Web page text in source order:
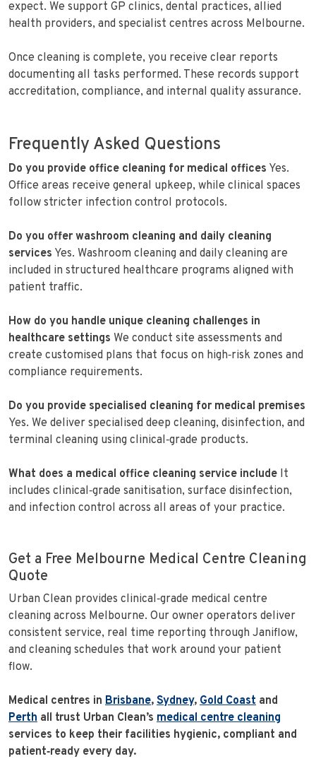
expect. We support GP clinics, dental practices, allied
health providers, and specialist centres across Melbourne.
Once cleaning is complete, you receive clear reports
documenting all tasks performed. These records support
accreditation, compliance, and internal quality assurance.
Frequently Asked Questions
Do you provide office cleaning for medical offices Yes.
Office areas receive general upkeep, while clinical spaces
follow stricter infection control protocols.
Do you offer washroom cleaning and daily cleaning
services Yes. Washroom cleaning and daily cleaning are
included in structured healthcare programs aligned with
patient traffic.
How do you handle unique cleaning challenges in
healthcare settings We conduct site assessments and
create customised plans that focus on high‑risk zones and
compliance requirements.
Do you provide specialised cleaning for medical premises
Yes. We deliver specialised deep cleaning, disinfection, and
terminal cleaning using clinical‑grade products.
What does a medical office cleaning service include It
includes clinical‑grade sanitisation, surface disinfection,
and infection control across all areas of your practice.
Get a Free Melbourne Medical Centre Cleaning
Quote
Urban Clean provides clinical‑grade medical centre
cleaning across Melbourne. Our owner operators deliver
consistent service, real time reporting through Janiflow,
and cleaning schedules that work around your patient
flow.
Medical centres in Brisbane, Sydney, Gold Coast and
Perth all trust Urban Clean’s medical centre cleaning
services to keep their facilities hygienic, compliant and
patient‑ready every day.